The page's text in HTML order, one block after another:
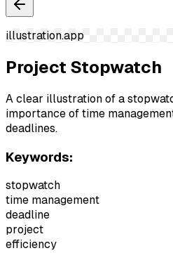
illustration.app
Project Stopwatch
A clear illustration of a
importance of time
deadlines.
Keywords:
stopwatch
time management
deadline
project
efficiency